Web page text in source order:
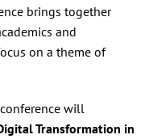
brings together
and
on a theme of
will
Transformation in